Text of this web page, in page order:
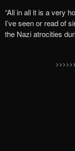
“All in all it is a very
I’ve seen or read of
the Nazi atrocities